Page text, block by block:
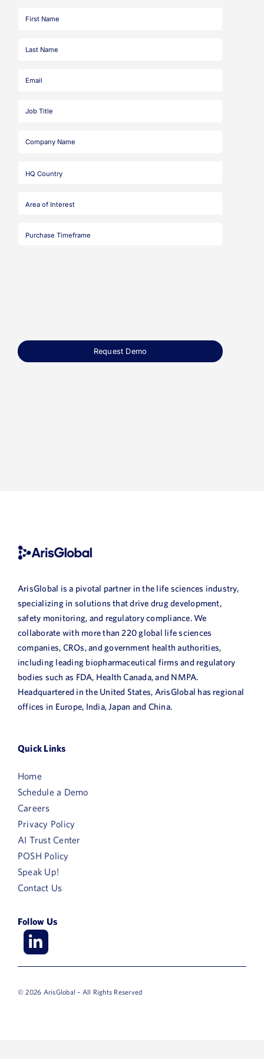
ArisGlobal is a pivotal partner in the life sciences industry,
specializing in solutions that drive drug development,
safety monitoring, and regulatory compliance. We
collaborate with more than 220 global life sciences
companies, CROs, and government health authorities,
including leading biopharmaceutical firms and regulatory
bodies such as FDA, Health Canada, and NMPA.
Headquartered in the United States, ArisGlobal has regional
offices in Europe, India, Japan and China.
Quick Links
Home
Schedule a Demo
Careers
Privacy Policy
AI Trust Center
POSH Policy
Speak Up!
Contact Us
Follow Us
© 2026 ArisGlobal – All Rights Reserved